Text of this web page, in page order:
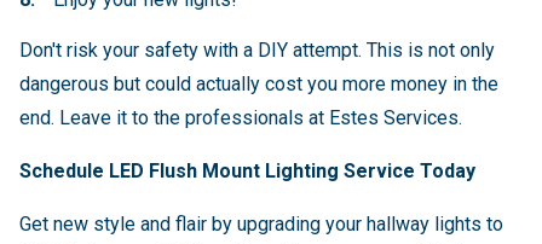
Don't risk your safety with a DIY attempt. This is not only
dangerous but could actually cost you more money in the
end. Leave it to the professionals at Estes Services.
Schedule LED Flush Mount Lighting Service Today
Get new style and flair by upgrading your hallway lights to